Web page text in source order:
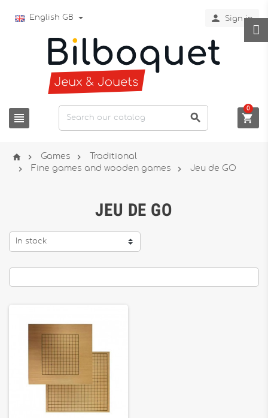
English GB  Sign in
  
0
  Games  Traditional
 Fine games and wooden games  Jeu de GO
JEU DE GO
In stock